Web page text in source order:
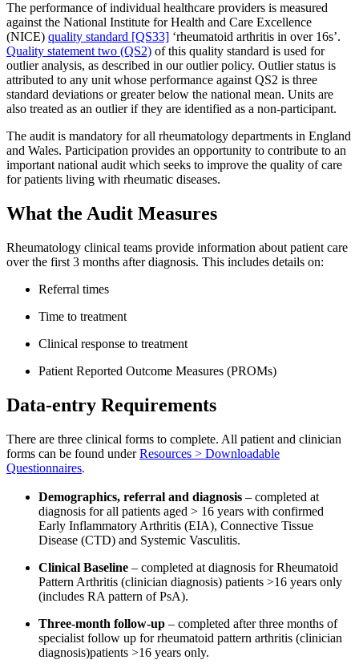
The performance of individual healthcare providers is measured
against the National Institute for Health and Care Excellence
(NICE) quality standard [QS33] ‘rheumatoid arthritis in over 16s’.
Quality statement two (QS2) of this quality standard is used for
outlier analysis, as described in our outlier policy. Outlier status is
attributed to any unit whose performance against QS2 is three
standard deviations or greater below the national mean. Units are
also treated as an outlier if they are identified as a non-participant.
The audit is mandatory for all rheumatology departments in England
and Wales. Participation provides an opportunity to contribute to an
important national audit which seeks to improve the quality of care
for patients living with rheumatic diseases.
What the Audit Measures
Rheumatology clinical teams provide information about patient care
over the first 3 months after diagnosis. This includes details on:
Referral times
Time to treatment
Clinical response to treatment
Patient Reported Outcome Measures (PROMs)
Data-entry Requirements
There are three clinical forms to complete. All patient and clinician
forms can be found underResources > Downloadable
Questionnaires.
Demographics, referral and diagnosis – completed at
diagnosis for all patients aged > 16 years with confirmed
Early Inflammatory Arthritis (EIA), Connective Tissue
Disease (CTD) and Systemic Vasculitis.
Clinical Baseline – completed at diagnosis for Rheumatoid
Pattern Arthritis (clinician diagnosis) patients >16 years only
(includes RA pattern of PsA).
Three-month follow-up – completed after three months of
specialist follow up for rheumatoid pattern arthritis (clinician
diagnosis)patients >16 years only.